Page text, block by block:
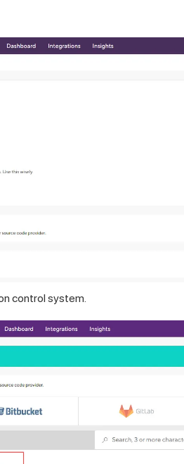
control system.